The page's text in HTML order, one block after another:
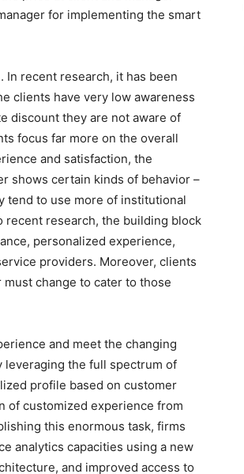
for implementing the smart
In recent research, it has been
clients have very low awareness
discount they are not aware of
focus far more on the overall
and satisfaction, the
shows certain kinds of behavior –
tend to use more of institutional
research, the building block
personalized experience,
providers. Moreover, clients
change to cater to those
and meet the changing
leveraging the full spectrum of
profile based on customer
of customized experience from
this enormous task, firms
analytics capacities using a new
and improved access to